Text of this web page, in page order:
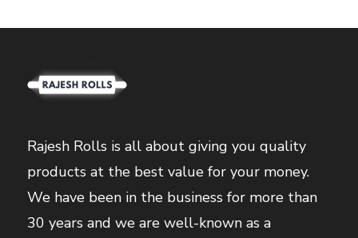
Rajesh Rolls is all about giving you quality
products at the best value for your money.
We have been in the business for more than
30 years and we are well-known as a